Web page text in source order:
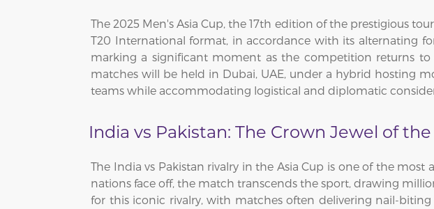
The 2025 Men's Asia Cup, the 17th edition of the prestigious
T20 International format, in accordance with its alternating
marking a significant moment as the competition returns to
matches will be held in Dubai, UAE, under a hybrid hosting
teams while accommodating logistical and diplomatic
India vs Pakistan: The Crown Jewel of
The India vs Pakistan rivalry in the Asia Cup is one of the
nations face off, the match transcends the sport, drawing
for this iconic rivalry, with matches often delivering nail-